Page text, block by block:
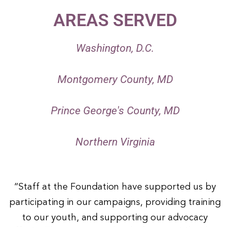
AREAS SERVED
Washington, D.C.
Montgomery County, MD
Prince George's County, MD
Northern Virginia
“Staff at the Foundation have supported us by
participating in our campaigns, providing training
to our youth, and supporting our advocacy